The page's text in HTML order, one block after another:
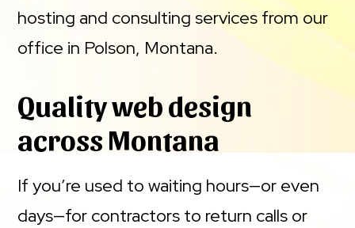
hosting and consulting services from our
office in Polson, Montana.
Quality web design
across Montana
If you’re used to waiting hours—or even
days—for contractors to return calls or